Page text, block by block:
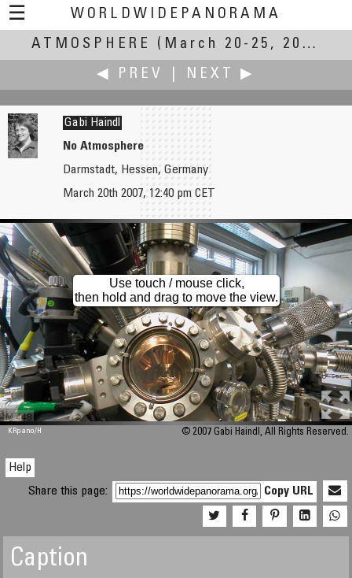
☰
WORLDWIDEPANORAMA
Atmosphere:
ATMOSPHERE
(March 20-25, 2007)
◀ PREV
NEXT ▶
Jin Hai 金海
Tomb Sweeping Day
Gabi Haindl
No Atmosphere
Darmstadt, Hessen, Germany
March 20th 2007, 12:40 pm CET
M 448
Use touch / mouse click,
then hold and drag to move the view.
KRpano/H © 2007 Gabi Haindl, All Rights Reserved.
Help
Share this page:
Copy URL
Caption